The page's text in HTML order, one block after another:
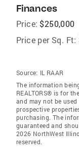
Finances
Price: $250,000
Price per Sq. Ft:
Source: IL RAAR
The information
REALTORS® is for
and may not be
prospective
purchasing. The
guaranteed and
2026 NorthWest
reserved.